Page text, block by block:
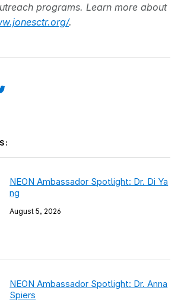
programs. Learn more about
.
NEON Ambassador Spotlight: Dr. Di Ya
ng
August 5, 2026
NEON Ambassador Spotlight: Dr. Anna
Spiers